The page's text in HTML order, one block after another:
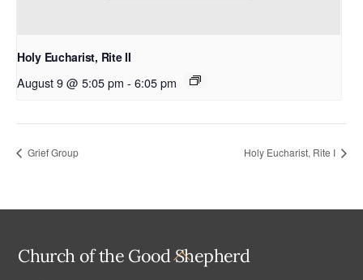
Holy Eucharist, Rite II
August 9 @ 5:05 pm - 6:05 pm
Grief Group Holy Eucharist, Rite I
Back
Church of the Good Shepherd